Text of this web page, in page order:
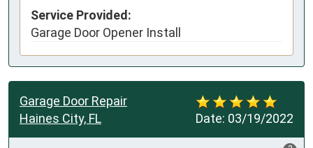
Service Provided:
Garage Door Opener Install
Date: 03/19/2022
Garage Door Repair
Haines City, FL